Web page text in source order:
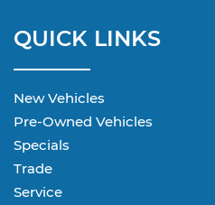
QUICK LINKS
New Vehicles
Pre-Owned Vehicles
Specials
Trade
Service